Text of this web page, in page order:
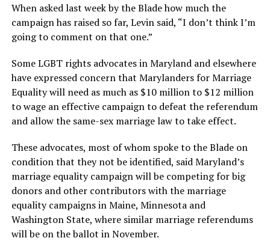
When asked last week by the Blade how much the
campaign has raised so far, Levin said, “I don’t think I’m
going to comment on that one.”
Some LGBT rights advocates in Maryland and elsewhere
have expressed concern that Marylanders for Marriage
Equality will need as much as $10 million to $12 million
to wage an effective campaign to defeat the referendum
and allow the same-sex marriage law to take effect.
These advocates, most of whom spoke to the Blade on
condition that they not be identified, said Maryland’s
marriage equality campaign will be competing for big
donors and other contributors with the marriage
equality campaigns in Maine, Minnesota and
Washington State, where similar marriage referendums
will be on the ballot in November.